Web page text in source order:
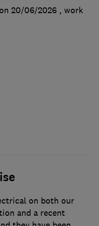
20/06/2026 , work
on both our
and a recent